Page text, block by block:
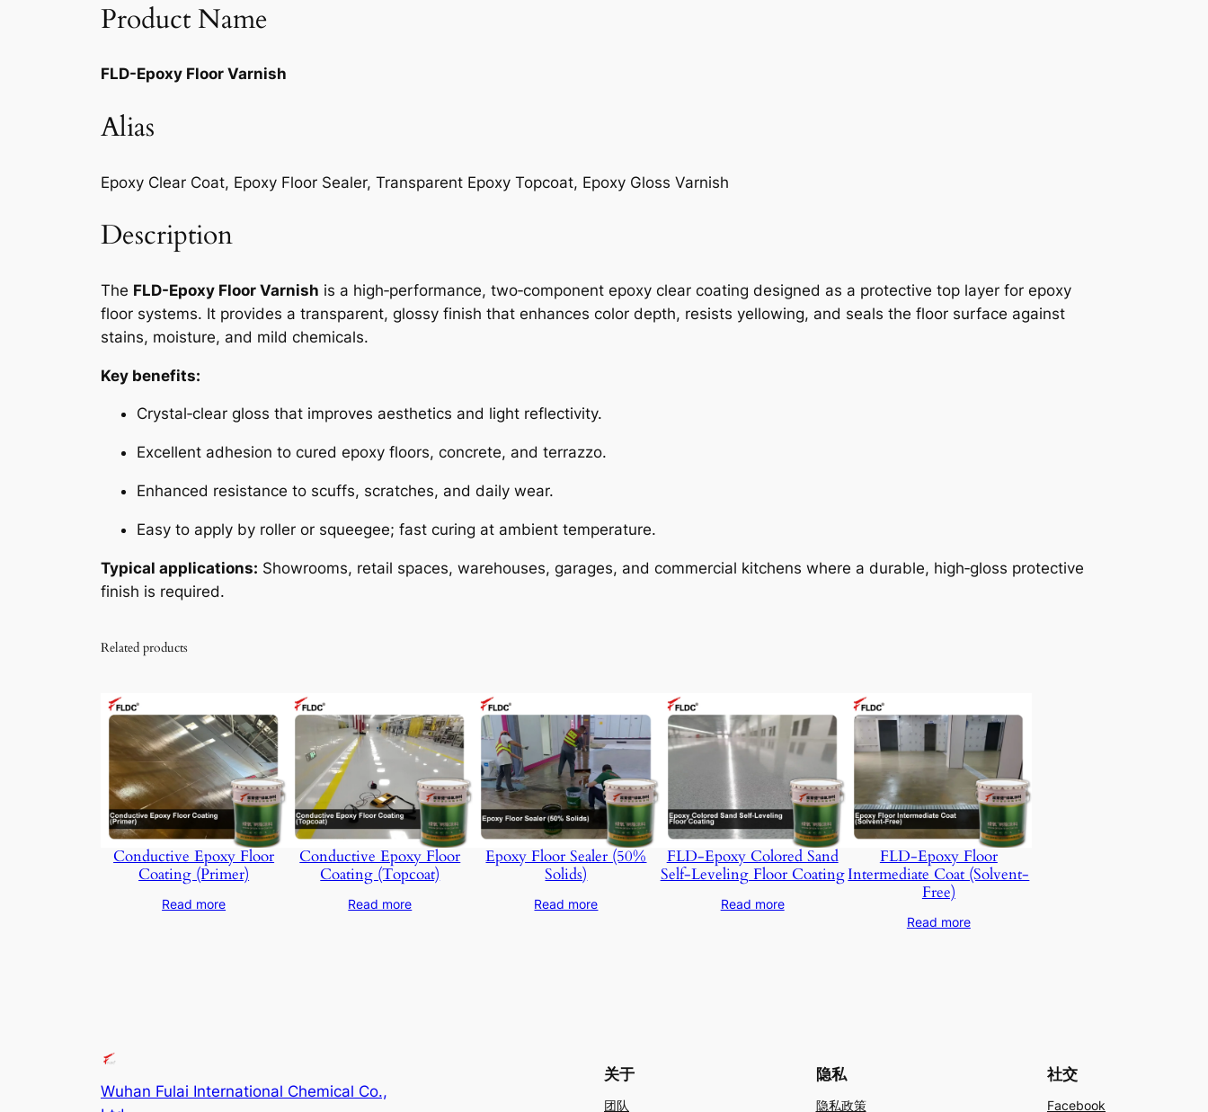
Product Name
FLD-Epoxy Floor Varnish
Alias
Epoxy Clear Coat, Epoxy Floor Sealer, Transparent Epoxy Topcoat, Epoxy Gloss Varnish
Description
The FLD-Epoxy Floor Varnish is a high‑performance, two‑component epoxy clear coating designed as a protective top layer for epoxy
floor systems. It provides a transparent, glossy finish that enhances color depth, resists yellowing, and seals the floor surface against
stains, moisture, and mild chemicals.
Key benefits:
Crystal‑clear gloss that improves aesthetics and light reflectivity.
Excellent adhesion to cured epoxy floors, concrete, and terrazzo.
Enhanced resistance to scuffs, scratches, and daily wear.
Easy to apply by roller or squeegee; fast curing at ambient temperature.
Typical applications: Showrooms, retail spaces, warehouses, garages, and commercial kitchens where a durable, high‑gloss protective
finish is required.
Related products
Conductive Epoxy Floor
Coating (Primer)
Read more
Conductive Epoxy Floor
Coating (Topcoat)
Read more
Epoxy Floor Sealer (50%
Solids)
Read more
FLD-Epoxy Colored Sand
Self-Leveling Floor Coating
Read more
FLD-Epoxy Floor
Intermediate Coat (Solvent-
Free)
Read more
Wuhan Fulai International Chemical Co.,
关于
团队
隐私
隐私政策
社交
Facebook